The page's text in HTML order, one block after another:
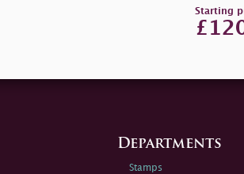
Starting
Departments
Stamps